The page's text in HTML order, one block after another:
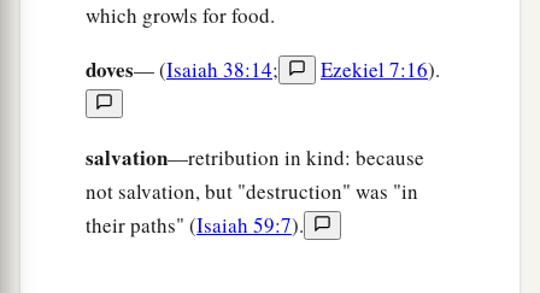
The Redeemer of Zion
aHe saw thattherewasno man,
Andbwondered that
Therefore His own arm brought salvation for
Him;
And His own righteousness, it sustained Him.
which growls for food.
doves— (Isaiah 38:14; Ezekiel 7:16).
salvation—retribution in kind: because
not salvation, but "destruction" was "in
their paths" (Isaiah 59:7).